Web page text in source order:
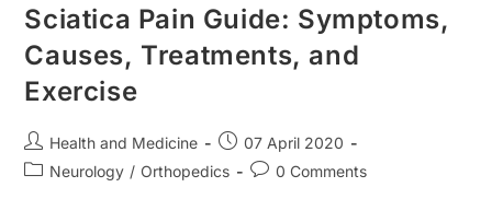
Sciatica Pain Guide: Symptoms,
Causes, Treatments, and
Exercise
Post
author:
Health and Medicine
Post
published:
07 April 2020
PostNeurology / Orthopedics
Post0 Comments